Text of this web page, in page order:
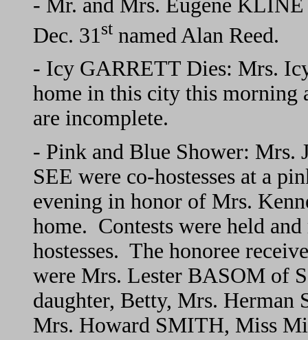
- Mr. and Mrs. Eugene KLINE
Dec. 31 st named Alan Reed.
- Icy GARRETT Dies: Mrs.
home in this city this morning
are incomplete.
- Pink and Blue Shower:
SEE were co-hostesses at a
evening in honor of Mrs.
home. Contests were held
hostesses. The honoree
were Mrs. Lester BASOM of
daughter, Betty, Mrs.
Mrs. Howard SMITH, Miss